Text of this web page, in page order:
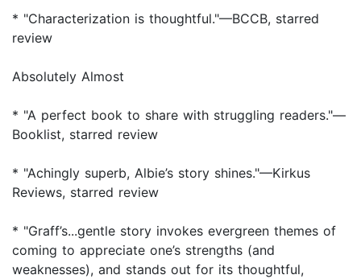
* "Characterization is thoughtful."—BCCB, starred
review
Absolutely Almost
* "A perfect book to share with struggling readers."—
Booklist, starred review
* "Achingly superb, Albie’s story shines."—Kirkus
Reviews, starred review
* "Graff’s...gentle story invokes evergreen themes of
coming to appreciate one’s strengths (and
weaknesses), and stands out for its thoughtful,